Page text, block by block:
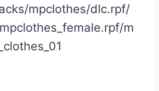
mpclothes/dlc.rpf/
m